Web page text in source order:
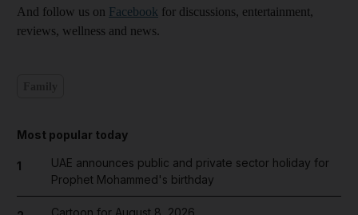
And follow us on Facebook for discussions, entertainment,
reviews, wellness and news.
Most popular today
1
UAE announces public and private sector holiday for
Prophet Mohammed's birthday
Cartoon for August 8, 2026